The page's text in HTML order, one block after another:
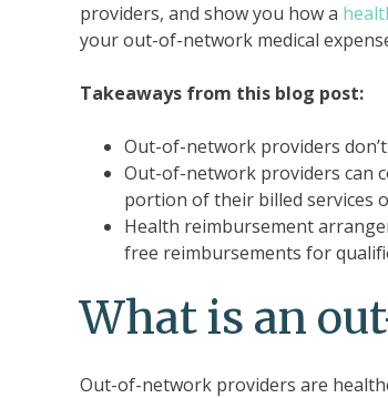
providers, and show you how a
your out-of-network medical
Takeaways from this blog post:
Out-of-network providers
Out-of-network providers can
portion of their billed services
Health reimbursement
free reimbursements for
What is an
Out-of-network providers are